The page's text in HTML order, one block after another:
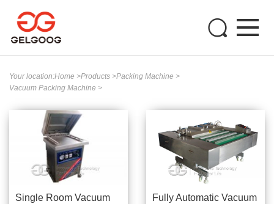
Your location:Home >Products >Packing Machine >
Vacuum Packing Machine >
Single Room Vacuum
Fully Automatic Vacuum